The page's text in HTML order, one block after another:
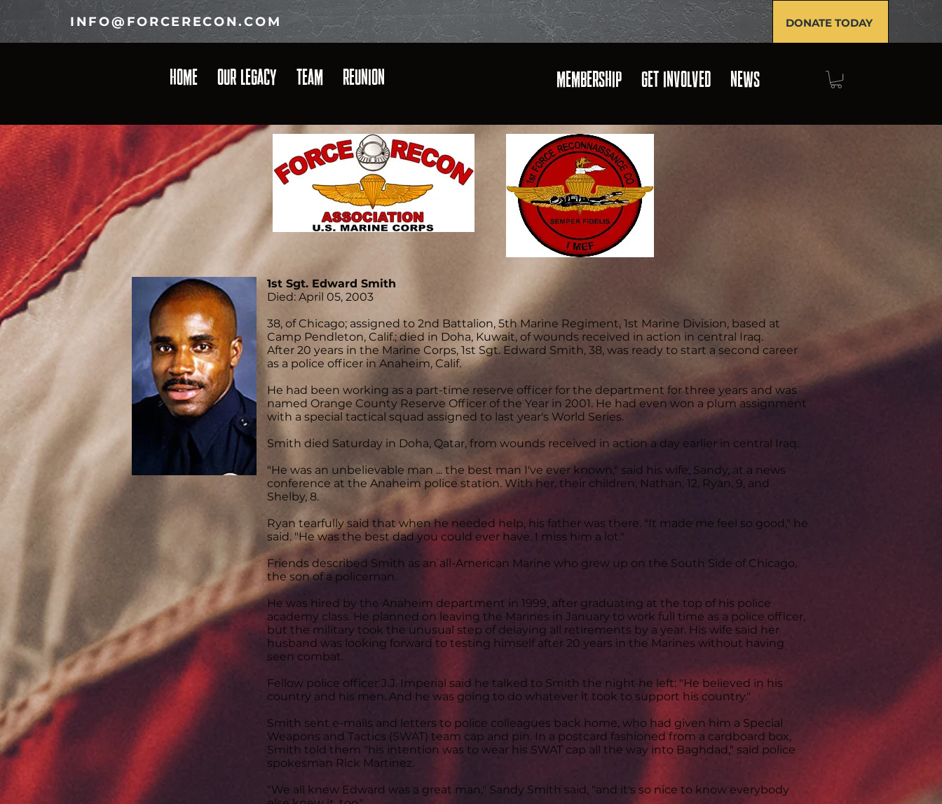
INFO@FORCERECON.COM DONATE TODAY
HOME OUR LEGACY TEAM REUNION MEMBERSHIP GET INVOLVED NEWS
1st Sgt. Edward Smith
Died: April 05, 2003
38, of Chicago; assigned to 2nd Battalion, 5th Marine Regiment, 1st Marine Division, based at
Camp Pendleton, Calif.; died in Doha, Kuwait, of wounds received in action in central Iraq.
After 20 years in the Marine Corps, 1st Sgt. Edward Smith, 38, was ready to start a second career
as a police officer in Anaheim, Calif.
He had been working as a part-time reserve officer for the department for three years and was
named Orange County Reserve Officer of the Year in 2001. He had even won a plum assignment
with a special tactical squad assigned to last year's World Series.
Smith died Saturday in Doha, Qatar, from wounds received in action a day earlier in central Iraq.
"He was an unbelievable man ... the best man I've ever known," said his wife, Sandy, at a news
conference at the Anaheim police station. With her, their children, Nathan, 12, Ryan, 9, and
Shelby, 8.
Ryan tearfully said that when he needed help, his father was there. "It made me feel so good," he
said. "He was the best dad you could ever have. I miss him a lot."
Friends described Smith as an all-American Marine who grew up on the South Side of Chicago,
the son of a policeman.
He was hired by the Anaheim department in 1999, after graduating at the top of his police
academy class. He planned on leaving the Marines in January to work full time as a police officer,
but the military took the unusual step of delaying all retirements by a year. His wife said her
husband was looking forward to testing himself after 20 years in the Marines without having
seen combat.
Fellow police officer J.J. Imperial said he talked to Smith the night he left: "He believed in his
country and his men. And he was going to do whatever it took to support his country."
Smith sent e-mails and letters to police colleagues back home, who had given him a Special
Weapons and Tactics (SWAT) team cap and pin. In a postcard fashioned from a cardboard box,
Smith told them "his intention was to wear his SWAT cap all the way into Baghdad," said police
spokesman Rick Martinez.
"We all knew Edward was a great man," Sandy Smith said, "and it's so nice to know everybody